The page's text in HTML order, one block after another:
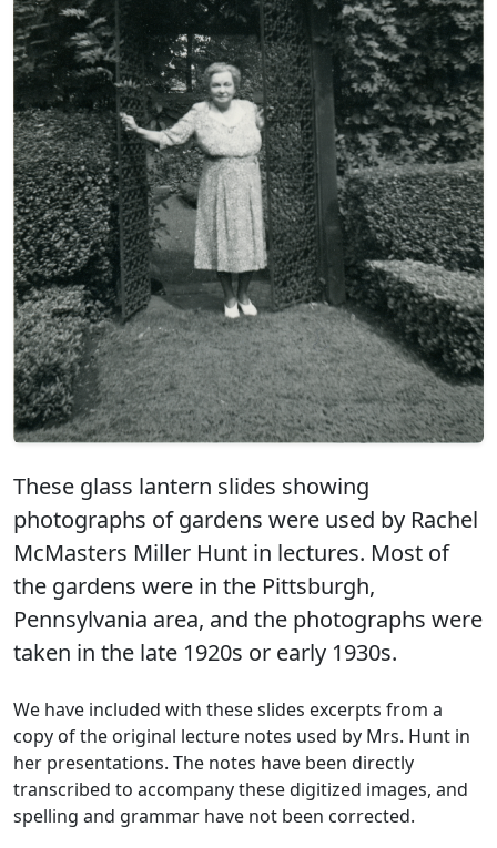
These glass lantern slides showing
photographs of gardens were used by Rachel
McMasters Miller Hunt in lectures. Most of
the gardens were in the Pittsburgh,
Pennsylvania area, and the photographs were
taken in the late 1920s or early 1930s.
We have included with these slides excerpts from a
copy of the original lecture notes used by Mrs. Hunt in
her presentations. The notes have been directly
transcribed to accompany these digitized images, and
spelling and grammar have not been corrected.